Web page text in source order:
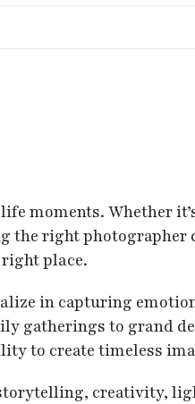
moments. Whether
the right photographer
right place.
in capturing
gatherings to grand
to create timeless
creativity,